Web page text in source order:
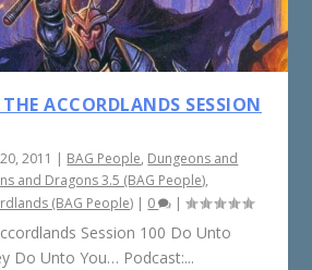
ACCORDLANDS SESSION
2011 | BAG People, Dungeons and
and Dragons 3.5 (BAG People),
(BAG People) | 0 |
Session 100 Do Unto
Do Unto You… Podcast:...